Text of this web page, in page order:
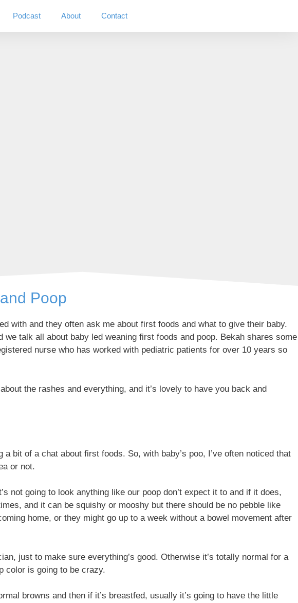
Podcast About Contact
Poop
with and they often ask me about first foods and what to give their baby.
we talk all about baby led weaning first foods and poop. Bekah shares some
nurse who has worked with pediatric patients for over 10 years so
the rashes and everything, and it’s lovely to have you back and
a bit of a chat about first foods. So, with baby’s poo, I’ve often noticed that
or not.
not going to look anything like our poop don’t expect it to and if it does,
and it can be squishy or mooshy but there should be no pebble like
home, or they might go up to a week without a bowel movement after
just to make sure everything’s good. Otherwise it’s totally normal for a
color is going to be crazy.
browns and then if it’s breastfed, usually it’s going to have the little